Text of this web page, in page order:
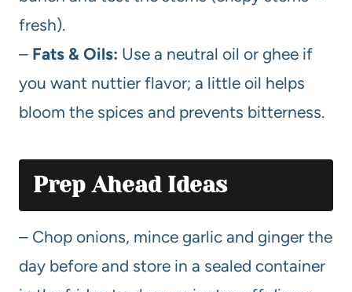
fresh).
– Fats & Oils: Use a neutral oil or ghee if
you want nuttier flavor; a little oil helps
bloom the spices and prevents bitterness.
Prep Ahead Ideas
– Chop onions, mince garlic and ginger the
day before and store in a sealed container